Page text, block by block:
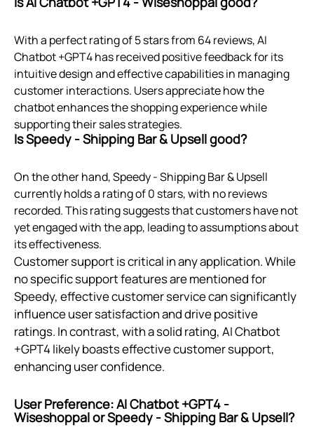
With a perfect rating of 5 stars from 64 reviews, AI
Chatbot +GPT4 has received positive feedback for its
intuitive design and effective capabilities in managing
customer interactions. Users appreciate how the
chatbot enhances the shopping experience while
supporting their sales strategies.
Is Speedy ‑ Shipping Bar & Upsell good?
On the other hand, Speedy ‑ Shipping Bar & Upsell
currently holds a rating of 0 stars, with no reviews
recorded. This rating suggests that customers have not
yet engaged with the app, leading to assumptions about
its effectiveness.
Customer support is critical in any application. While
no specific support features are mentioned for
Speedy, effective customer service can significantly
influence user satisfaction and drive positive
ratings. In contrast, with a solid rating, AI Chatbot
+GPT4 likely boasts effective customer support,
enhancing user confidence.
User Preference: AI Chatbot +GPT4 ‑
Wiseshoppal or Speedy ‑ Shipping Bar & Upsell?